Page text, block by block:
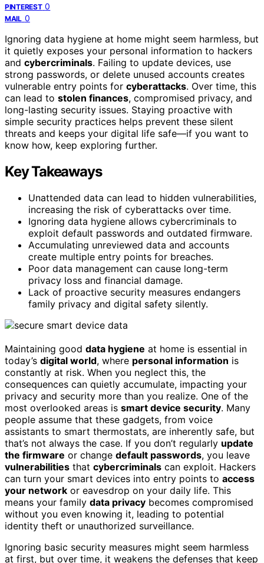
PINTEREST 0
MAIL 0
Ignoring data hygiene at home might seem harmless, but
it quietly exposes your personal information to hackers
and cybercriminals. Failing to update devices, use
strong passwords, or delete unused accounts creates
vulnerable entry points for cyberattacks. Over time, this
can lead to stolen finances, compromised privacy, and
long-lasting security issues. Staying proactive with
simple security practices helps prevent these silent
threats and keeps your digital life safe—if you want to
know how, keep exploring further.
Key Takeaways
Unattended data can lead to hidden vulnerabilities,
increasing the risk of cyberattacks over time.
Ignoring data hygiene allows cybercriminals to
exploit default passwords and outdated firmware.
Accumulating unreviewed data and accounts
create multiple entry points for breaches.
Poor data management can cause long-term
privacy loss and financial damage.
Lack of proactive security measures endangers
family privacy and digital safety silently.
Maintaining good data hygiene at home is essential in
today’s digital world, where personal information is
constantly at risk. When you neglect this, the
consequences can quietly accumulate, impacting your
privacy and security more than you realize. One of the
most overlooked areas is smart device security. Many
people assume that these gadgets, from voice
assistants to smart thermostats, are inherently safe, but
that’s not always the case. If you don’t regularly update
the firmware or change default passwords, you leave
vulnerabilities that cybercriminals can exploit. Hackers
can turn your smart devices into entry points to access
your network or eavesdrop on your daily life. This
means your family data privacy becomes compromised
without you even knowing it, leading to potential
identity theft or unauthorized surveillance.
Ignoring basic security measures might seem harmless
at first, but over time, it weakens the defenses that keep